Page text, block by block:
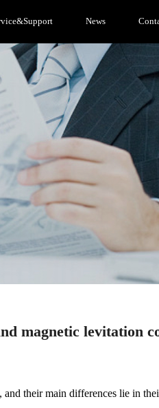
News
magnetic levitation
their main differences lie in